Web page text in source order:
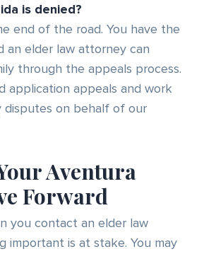
is denied?
end of the road. You have the
an elder law attorney can
through the appeals process.
application appeals and work
disputes on behalf of our
Aventura
Forward
you contact an elder law
important is at stake. You may